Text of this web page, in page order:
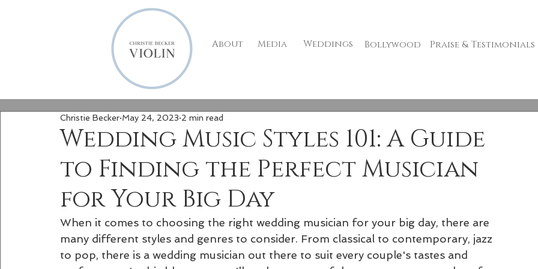
About Media Weddings Bollywood Praise & Testimonials
Wedding Music Styles 101: A Guide
to Finding the Perfect Musician
for Your Big Day
Christie Becker May 24, 2023 2 min read
When it comes to choosing the right wedding musician for your big day, there are
many different styles and genres to consider. From classical to contemporary, jazz
to pop, there is a wedding musician out there to suit every couple's tastes and